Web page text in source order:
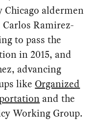
Chicago aldermen
Ramirez-
to pass the
in 2015, and
advancing
like Organized
and the
Working Group.